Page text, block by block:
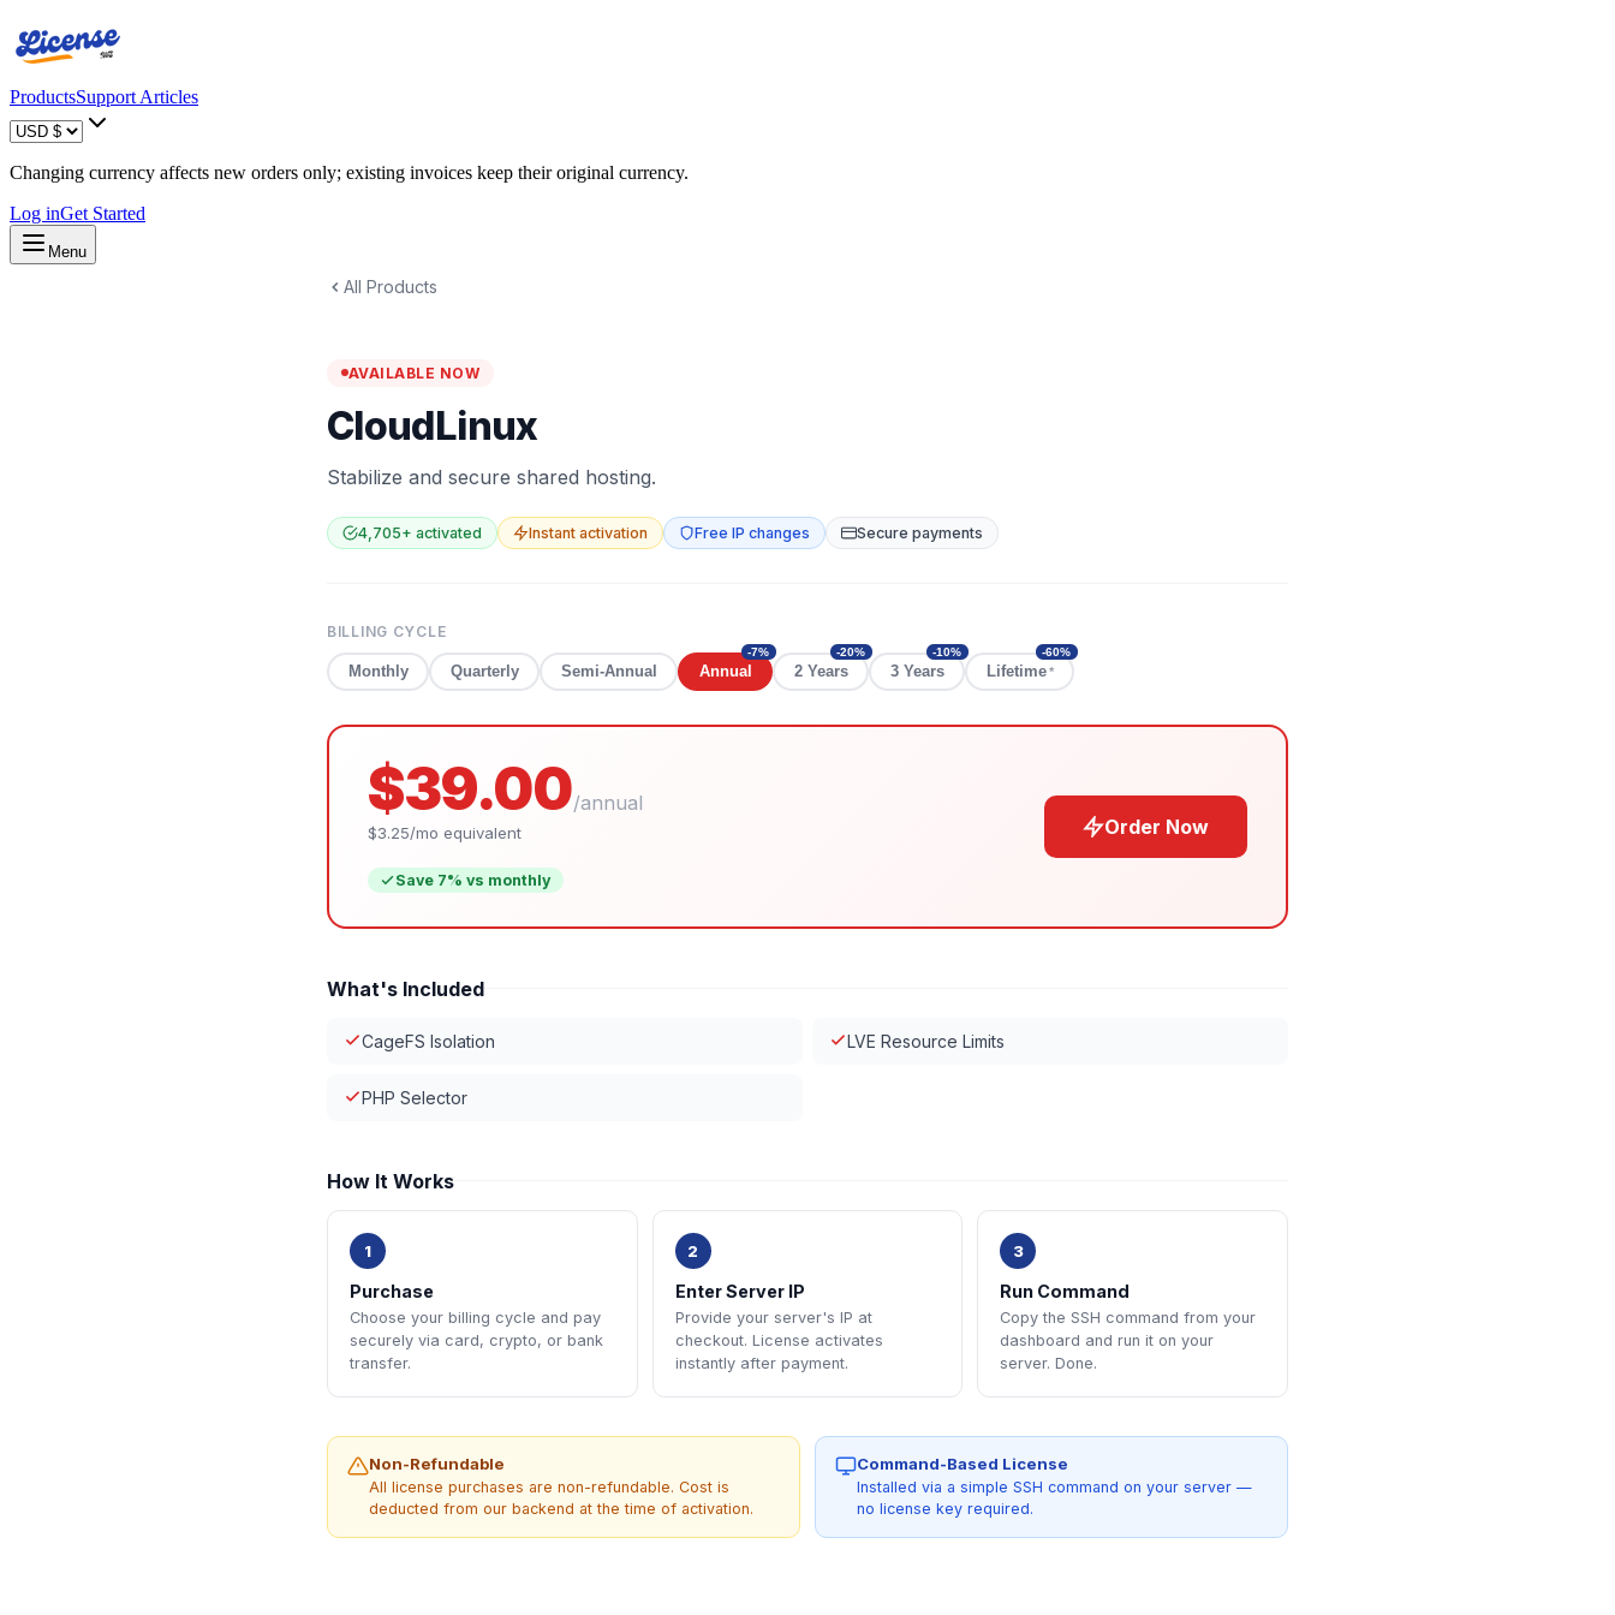
ProductsSupport Articles
Changing currency affects new orders only; existing invoices keep their original currency.
Log inGet Started
Menu
All Products
AVAILABLE NOW
CloudLinux
Stabilize and secure shared hosting.
4,705+ activated Instant activation Free IP changes Secure payments
BILLING CYCLE
Monthly Quarterly Semi-Annual Annual
-7%
2 Years
-20%
3 Years
-10%
Lifetime *
-60%
$39.00/annual
$3.25/mo equivalent
Save 7% vs monthly
Order Now
What's Included
CageFS Isolation LVE Resource Limits
PHP Selector
How It Works
1
Purchase
Choose your billing cycle and pay
securely via card, crypto, or bank
transfer.
2
Enter Server IP
Provide your server's IP at
checkout. License activates
instantly after payment.
3
Run Command
Copy the SSH command from your
dashboard and run it on your
server. Done.
Non-Refundable
All license purchases are non-refundable. Cost is
deducted from our backend at the time of activation.
Command-Based License
Installed via a simple SSH command on your server —
no license key required.